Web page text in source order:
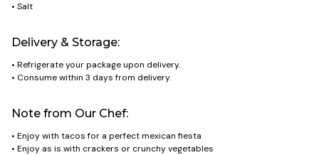
• Salt
Delivery & Storage:
• Refrigerate your package upon delivery.
• Consume within 3 days from delivery.
Note from Our Chef:
• Enjoy with tacos for a perfect mexican fiesta
• Enjoy as is with crackers or crunchy vegetables